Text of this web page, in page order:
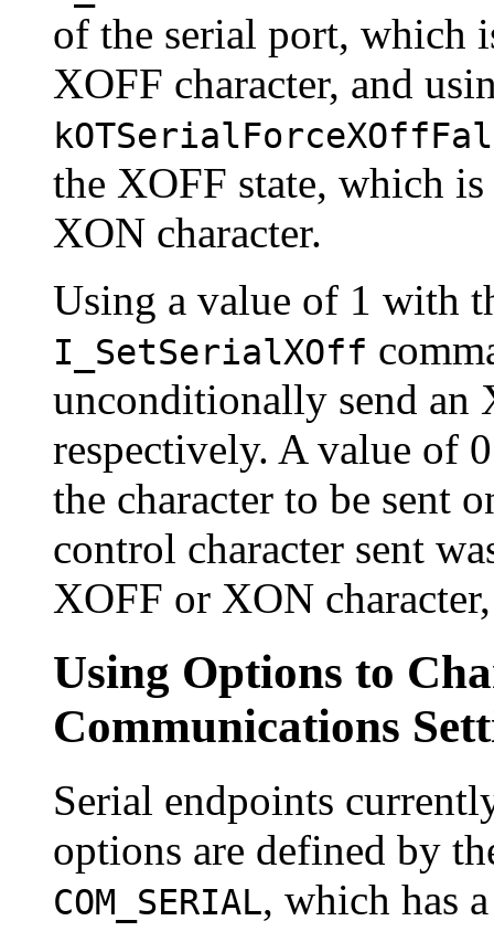
of the serial port, which
XOFF character, and
the XOFF state, which
XON character.
Using a value of 1 with
I_SetSerialXOff
unconditionally send an
respectively. A value of
the character to be sent
control character sent
XOFF or XON
Using Options to
Communications
Serial endpoints
options are defined by
COM_SERIAL, which has